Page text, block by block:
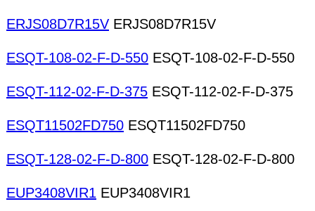
ERJS08D7R15V ERJS08D7R15V
ESQT-108-02-F-D-550 ESQT-108-02-F-D-550
ESQT-112-02-F-D-375 ESQT-112-02-F-D-375
ESQT11502FD750 ESQT11502FD750
ESQT-128-02-F-D-800 ESQT-128-02-F-D-800
EUP3408VIR1 EUP3408VIR1